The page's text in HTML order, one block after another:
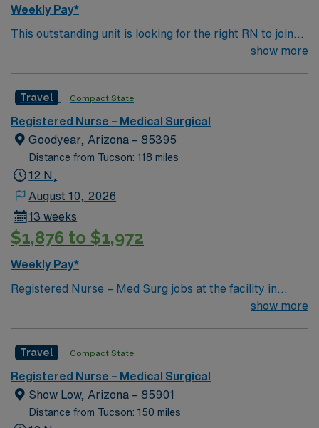
Weekly Pay*
This outstanding unit is looking for the right RN to join
their team of compassionate and driven health care
environment based on optimal patient care.
show more
Travel Compact State
Registered Nurse – Medical Surgical
Goodyear, Arizona – 85395
Distance from Tucson: 118 miles
12 N,
August 10, 2026
13 weeks
$1,876 to $1,972
Weekly Pay*
Registered Nurse – Med Surg jobs at the facility in
Goodyear, AZ offer you the chance to work in a thriving
stroke, vascular, and women’s health, with a
collaborative and supportive environment. To qualify,
you need an active RN license and Basic Life Support
(BLS) certification. At least two years of recent medical-
surgical nursing experience is required, along with
show more
Travel Compact State
Registered Nurse – Medical Surgical
Show Low, Arizona – 85901
Distance from Tucson: 150 miles